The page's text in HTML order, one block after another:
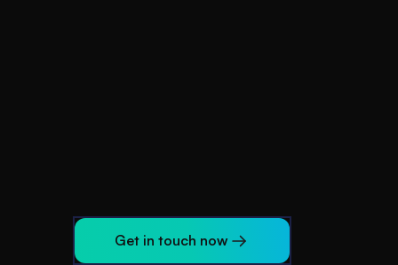
Get in touch now